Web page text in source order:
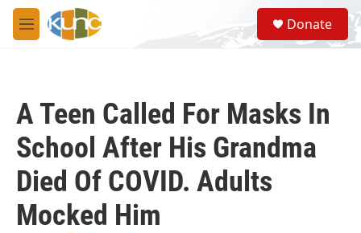
Skip to main content
M
e
S
e
a
Donate
A Teen Called For Masks In
School After His Grandma
Died Of COVID. Adults
Mocked Him